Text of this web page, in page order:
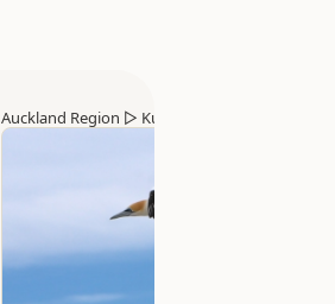
Auckland Region ▷ Kumeu